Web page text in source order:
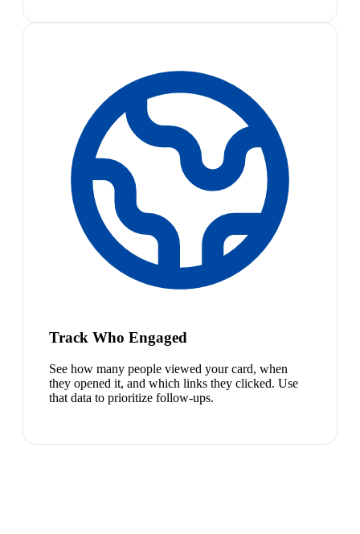
Track Who Engaged
See how many people viewed your card, when
they opened it, and which links they clicked. Use
that data to prioritize follow-ups.